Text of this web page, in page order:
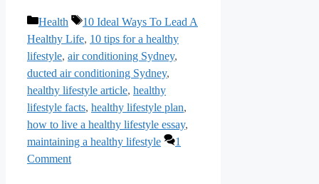
Categories
Health Tags
10 Ideal Ways To Lead A
Healthy Life, 10 tips for a healthy
lifestyle, air conditioning Sydney,
ducted air conditioning Sydney,
healthy lifestyle article, healthy
lifestyle facts, healthy lifestyle plan,
how to live a healthy lifestyle essay,
maintaining a healthy lifestyle
1
Comment